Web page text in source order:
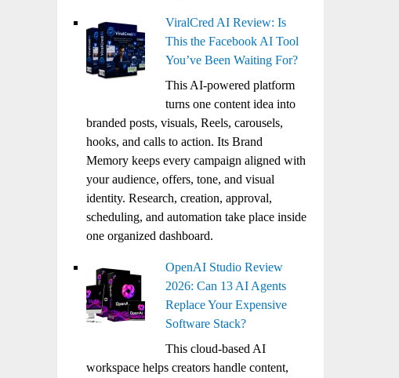
ViralCred AI Review: Is
This the Facebook AI Tool
You’ve Been Waiting For?
This AI-powered platform
turns one content idea into
branded posts, visuals, Reels, carousels,
hooks, and calls to action. Its Brand
Memory keeps every campaign aligned with
your audience, offers, tone, and visual
identity. Research, creation, approval,
scheduling, and automation take place inside
one organized dashboard.
OpenAI Studio Review
2026: Can 13 AI Agents
Replace Your Expensive
Software Stack?
This cloud-based AI
workspace helps creators handle content,